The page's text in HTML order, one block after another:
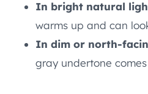
In bright natural
warms up and can
In dim or north-
gray undertone